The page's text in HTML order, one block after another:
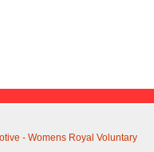
- Womens Royal Voluntary